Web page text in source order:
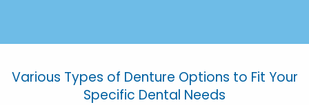
Various Types of Denture Options to Fit Your
Specific Dental Needs